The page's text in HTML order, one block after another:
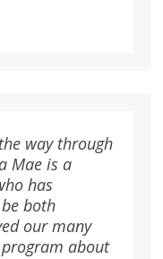
way through
Mae is a
has
both
our many
about